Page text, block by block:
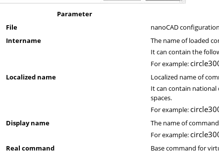
Parameter
File
nanoCAD
Intername
The name of loaded
It can contain the
For example:
Localized name
Localized name of
It can contain
spaces.
For example:
Display name
The name of
For example:
Real command
Base command for